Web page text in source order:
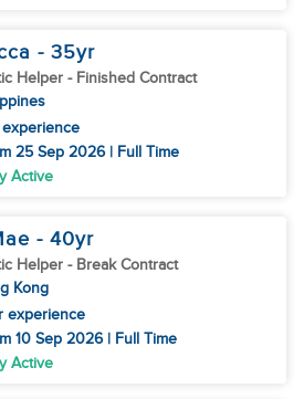
- 35yr
Helper - Finished Contract
25 Sep 2026 | Full Time
Active
- 40yr
Helper - Break Contract
Kong
experience
10 Sep 2026 | Full Time
Active